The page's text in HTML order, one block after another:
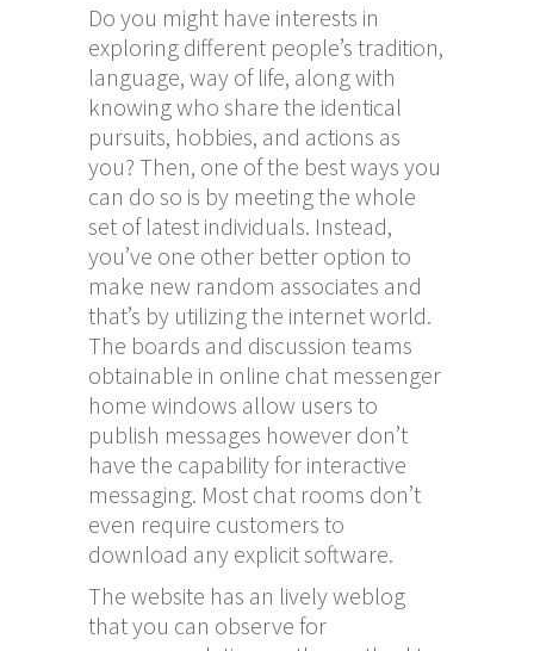
Do you might have interests in
exploring different people’s tradition,
language, way of life, along with
knowing who share the identical
pursuits, hobbies, and actions as
you? Then, one of the best ways you
can do so is by meeting the whole
set of latest individuals. Instead,
you’ve one other better option to
make new random associates and
that’s by utilizing the internet world.
The boards and discussion teams
obtainable in online chat messenger
home windows allow users to
publish messages however don’t
have the capability for interactive
messaging. Most chat rooms don’t
even require customers to
download any explicit software.
The website has an lively weblog
that you can observe for